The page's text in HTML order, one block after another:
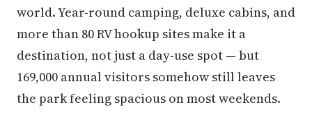
world. Year-round camping, deluxe cabins, and
more than 80 RV hookup sites make it a
destination, not just a day-use spot — but
169,000 annual visitors somehow still leaves
the park feeling spacious on most weekends.